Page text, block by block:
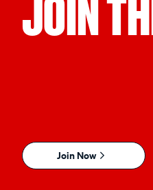
JOIN
Join Now